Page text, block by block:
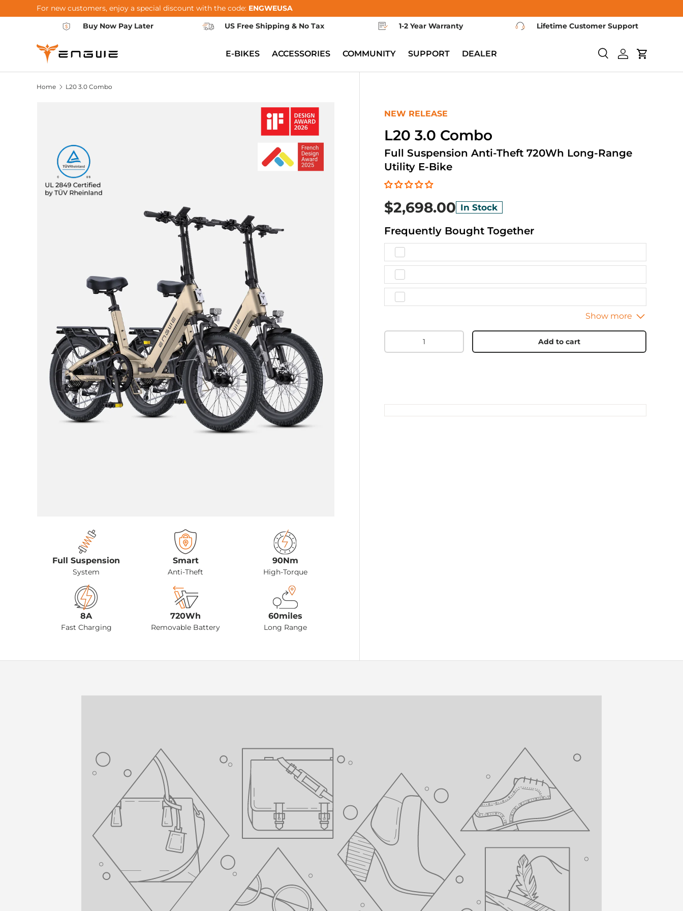
Skip to content
For new customers, enjoy a special discount with the code: ENGWEUSA
Buy Now Pay Later
US Free Shipping & No Tax 1-2 Year Warranty Lifetime Customer Support
SearchLog inCart
E-BIKES ACCESSORIES COMMUNITY SUPPORT DEALER
Home L20 3.0 Combo
Full Suspension
System
Smart
Anti-Theft
90Nm
High-Torque
8A
Fast Charging
720Wh
Removable Battery
60miles
Long Range
NEW RELEASE
L20 3.0 Combo
Full Suspension Anti-Theft 720Wh Long-Range
Utility E-Bike
$2,698.00 In Stock
Frequently Bought Together
Qty
Add to cart